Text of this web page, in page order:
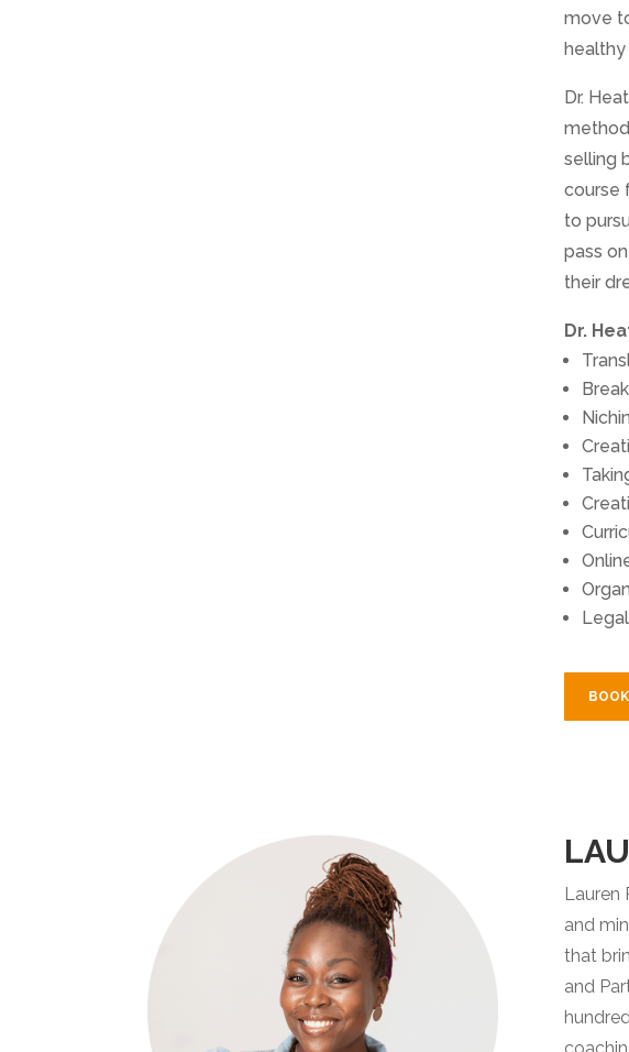
move
Dr.
selling
course
to
pass
their
Dr.
Lauren
and
that
and